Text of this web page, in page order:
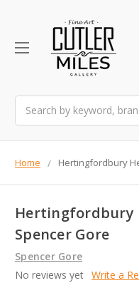
Home Hertingfordbury
Hertingfordbury
Spencer Gore
Spencer Gore
No reviews yet Write a